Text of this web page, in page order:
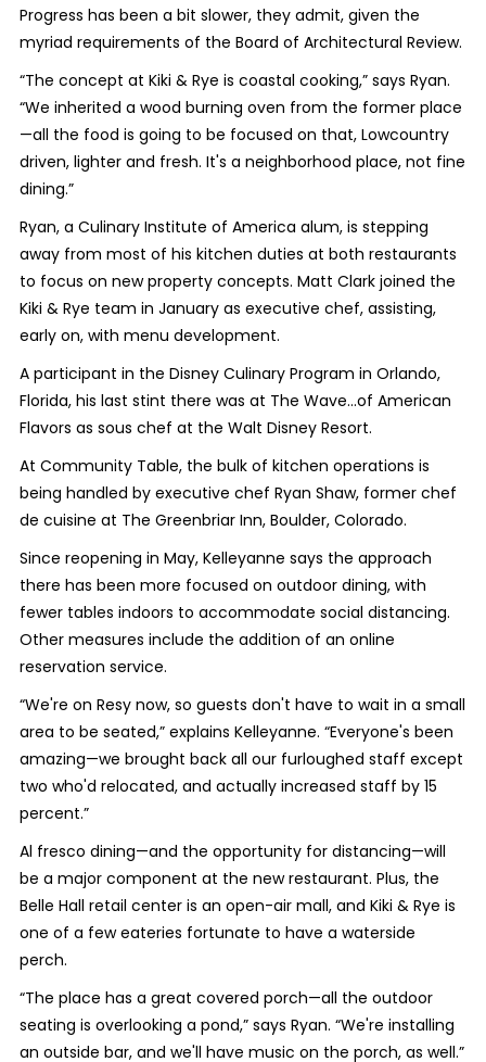
Progress has been a bit slower, they admit, given the
myriad requirements of the Board of Architectural Review.
“The concept at Kiki & Rye is coastal cooking,” says Ryan.
“We inherited a wood burning oven from the former place
—all the food is going to be focused on that, Lowcountry
driven, lighter and fresh. It's a neighborhood place, not fine
dining.”
Ryan, a Culinary Institute of America alum, is stepping
away from most of his kitchen duties at both restaurants
to focus on new property concepts. Matt Clark joined the
Kiki & Rye team in January as executive chef, assisting,
early on, with menu development.
A participant in the Disney Culinary Program in Orlando,
Florida, his last stint there was at The Wave…of American
Flavors as sous chef at the Walt Disney Resort.
At Community Table, the bulk of kitchen operations is
being handled by executive chef Ryan Shaw, former chef
de cuisine at The Greenbriar Inn, Boulder, Colorado.
Since reopening in May, Kelleyanne says the approach
there has been more focused on outdoor dining, with
fewer tables indoors to accommodate social distancing.
Other measures include the addition of an online
reservation service.
“We're on Resy now, so guests don't have to wait in a small
area to be seated,” explains Kelleyanne. “Everyone's been
amazing—we brought back all our furloughed staff except
two who'd relocated, and actually increased staff by 15
percent.”
Al fresco dining—and the opportunity for distancing—will
be a major component at the new restaurant. Plus, the
Belle Hall retail center is an open-air mall, and Kiki & Rye is
one of a few eateries fortunate to have a waterside
perch.
“The place has a great covered porch—all the outdoor
seating is overlooking a pond,” says Ryan. “We're installing
an outside bar, and we'll have music on the porch, as well.”